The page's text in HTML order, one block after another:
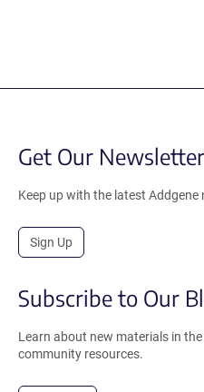
Get Our Newsletter
Keep up with the latest Addgene
Sign Up
Subscribe to Our
Learn about new materials in
community resources.